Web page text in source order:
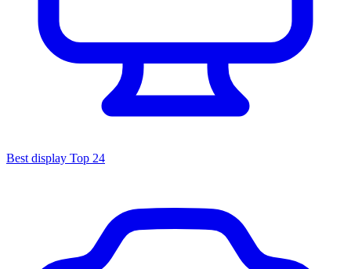
Best display Top 24